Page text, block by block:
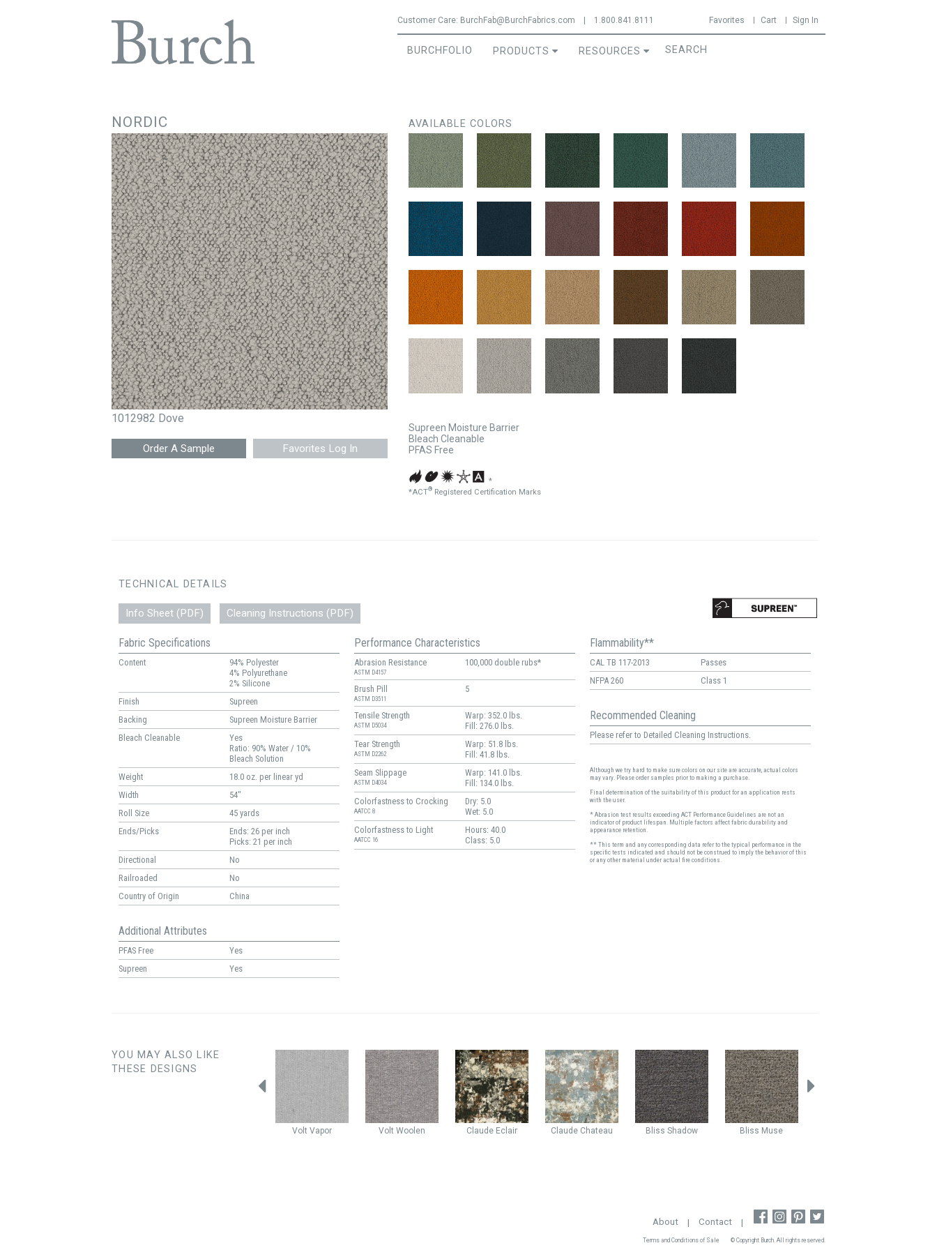
Customer Care: BurchFab@BurchFabrics.com 1.800.841.8111 Favorites Cart Sign In
BURCHFOLIO PRODUCTS RESOURCES
NORDIC
1012982 Dove
Favorites Log In
AVAILABLE COLORS
Supreen Moisture Barrier
Bleach Cleanable
PFAS Free
*
*ACT®Registered Certification Marks
TECHNICAL DETAILS
Info Sheet (PDF) Cleaning Instructions (PDF)
Fabric Specifications
Content
94% Polyester
4% Polyurethane
2% Silicone
Finish
Supreen
Backing
Supreen Moisture Barrier
Bleach Cleanable
Yes
Ratio: 90% Water / 10%
Bleach Solution
Weight
18.0 oz. per linear yd
Width
54"
Roll Size
45 yards
Ends/Picks
Ends: 26 per inch
Picks: 21 per inch
Directional
No
Railroaded
No
Country of Origin
China
Additional Attributes
PFAS Free
Yes
Supreen
Yes
Performance Characteristics
Abrasion Resistance
ASTM D4157
100,000 double rubs*
Brush Pill
ASTM D3511
5
Tensile Strength
ASTM D5034
Warp: 352.0 lbs.
Fill: 276.0 lbs.
Tear Strength
ASTM D2262
Warp: 51.8 lbs.
Fill: 41.8 lbs.
Seam Slippage
ASTM D4034
Warp: 141.0 lbs.
Fill: 134.0 lbs.
Colorfastness to Crocking
AATCC 8
Dry: 5.0
Wet: 5.0
Colorfastness to Light
AATCC 16
Hours: 40.0
Class: 5.0
Flammability**
CAL TB 117-2013
Passes
NFPA 260
Class 1
Recommended Cleaning
Please refer to Detailed Cleaning Instructions.
Although we try hard to make sure colors on our site are accurate, actual colors
may vary. Please order samples prior to making a purchase.
Final determination of the suitability of this product for an application rests
with the user.
* Abrasion test results exceeding ACT Performance Guidelines are not an
indicator of product lifespan. Multiple factors affect fabric durability and
appearance retention.
** This term and any corresponding data refer to the typical performance in the
specific tests indicated and should not be construed to imply the behavior of this
or any other material under actual fire conditions.
YOU MAY ALSO LIKE
THESE DESIGNS
Volt Vapor Volt Woolen Claude Eclair Claude Chateau Bliss Shadow Bliss Muse
About | Contact |
Terms and Conditions of Sale © Copyright Burch. All rights reserved.